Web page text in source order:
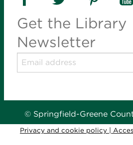
Get the Library
Newsletter
© Springfield-Greene
Privacy and cookie policy |